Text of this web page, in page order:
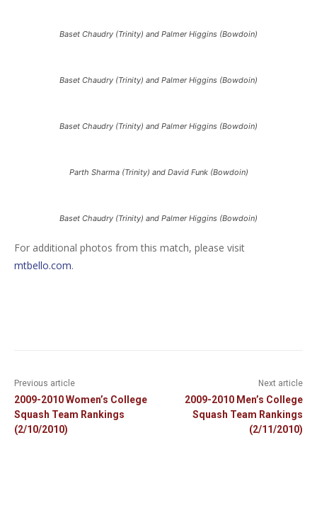
Baset Chaudry (Trinity) and Palmer Higgins (Bowdoin)
Baset Chaudry (Trinity) and Palmer Higgins (Bowdoin)
Baset Chaudry (Trinity) and Palmer Higgins (Bowdoin)
Parth Sharma (Trinity) and David Funk (Bowdoin)
Baset Chaudry (Trinity) and Palmer Higgins (Bowdoin)
For additional photos from this match, please visit
mtbello.com.
Previous article
2009-2010 Women’s College
Squash Team Rankings
(2/10/2010)
Next article
2009-2010 Men’s College
Squash Team Rankings
(2/11/2010)